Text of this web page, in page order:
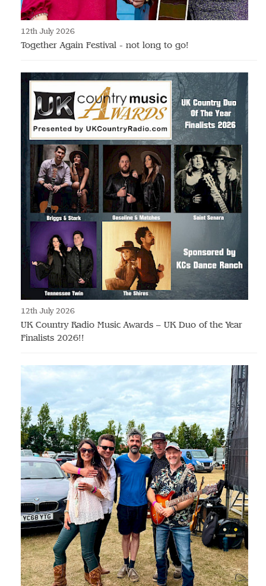
12th July 2026
Together Again Festival - not long to go!
12th July 2026
UK Country Radio Music Awards – UK Duo of the Year
Finalists 2026!!